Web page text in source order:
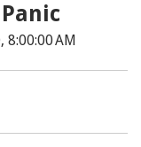
8:00:00 AM